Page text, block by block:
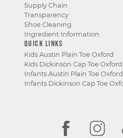
Supply Chain
Transparency
Shoe Cleaning
Ingredient Information
QUICK LINKS
Kids Austin Plain Toe Oxford
Kids Dickinson Cap Toe Oxford
Infants Austin Plain Toe Oxford
Infants Dickinson Cap Toe